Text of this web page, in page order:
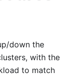
down the
with the
to match